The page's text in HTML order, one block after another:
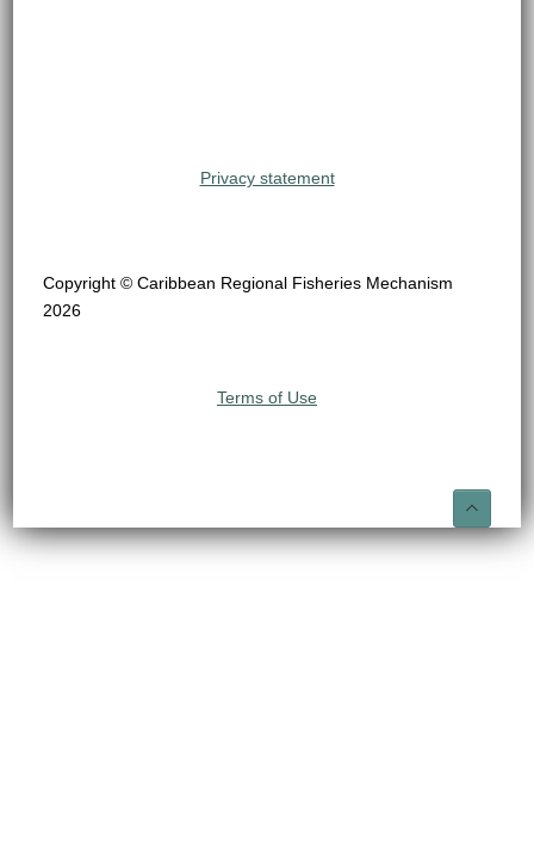
Privacy statement
Copyright © Caribbean Regional Fisheries Mechanism
2026
Terms of Use